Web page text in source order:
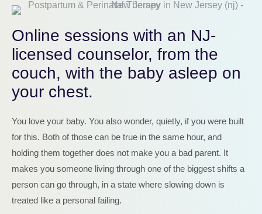
Online sessions with an NJ-
licensed counselor, from the
couch, with the baby asleep on
your chest.
You love your baby. You also wonder, quietly, if you were built
for this. Both of those can be true in the same hour, and
holding them together does not make you a bad parent. It
makes you someone living through one of the biggest shifts a
person can go through, in a state where slowing down is
treated like a personal failing.